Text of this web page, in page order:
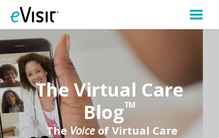
The Virtual Care
BlogTM
TheVoiceof Virtual Care